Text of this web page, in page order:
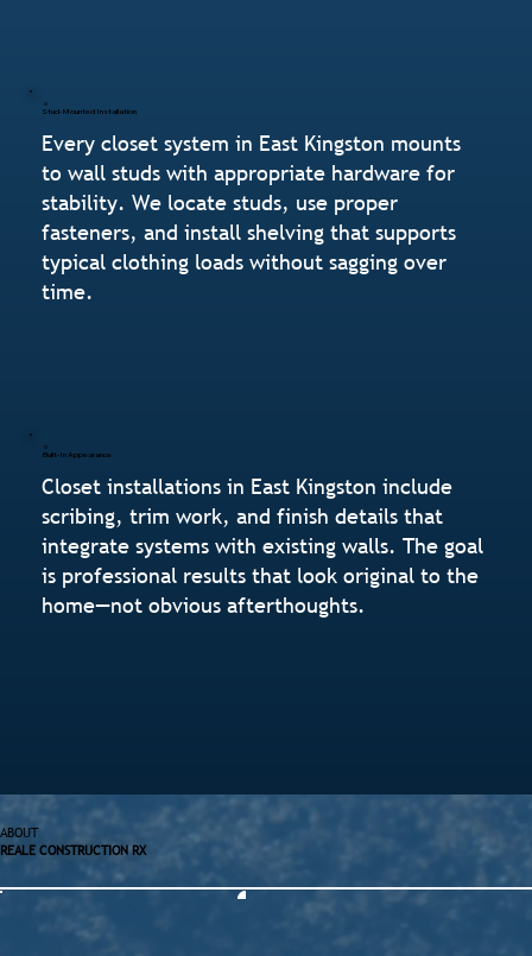
Stud-Mounted Installation
Every closet system in East Kingston mounts
to wall studs with appropriate hardware for
stability. We locate studs, use proper
fasteners, and install shelving that supports
typical clothing loads without sagging over
time.
Built-In Appearance
Closet installations in East Kingston include
scribing, trim work, and finish details that
integrate systems with existing walls. The goal
is professional results that look original to the
home—not obvious afterthoughts.
ABOUT
REALE CONSTRUCTION RX